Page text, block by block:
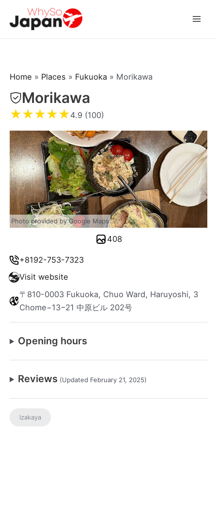
Home » Places » Fukuoka » Morikawa
Morikawa
★★★★★4.9 (100)
+8192-753-7323
Visit website
〒810-0003 Fukuoka, Chuo Ward, Haruyoshi, 3
Chome−13−21 中原ビル 202号
Opening hours
Reviews (Updated February 21, 2025)
Izakaya
Photo provided by Google Maps
408